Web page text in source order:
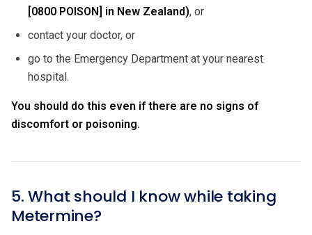
[0800 POISON] in New Zealand), or
contact your doctor, or
go to the Emergency Department at your nearest
hospital.
You should do this even if there are no signs of
discomfort or poisoning.
5. What should I know while taking
Metermine?